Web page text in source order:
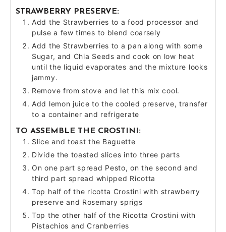
STRAWBERRY PRESERVE:
Add the Strawberries to a food processor and
pulse a few times to blend coarsely
Add the Strawberries to a pan along with some
Sugar, and Chia Seeds and cook on low heat
until the liquid evaporates and the mixture looks
jammy.
Remove from stove and let this mix cool.
Add lemon juice to the cooled preserve, transfer
to a container and refrigerate
TO ASSEMBLE THE CROSTINI:
Slice and toast the Baguette
Divide the toasted slices into three parts
On one part spread Pesto, on the second and
third part spread whipped Ricotta
Top half of the ricotta Crostini with strawberry
preserve and Rosemary sprigs
Top the other half of the Ricotta Crostini with
Pistachios and Cranberries